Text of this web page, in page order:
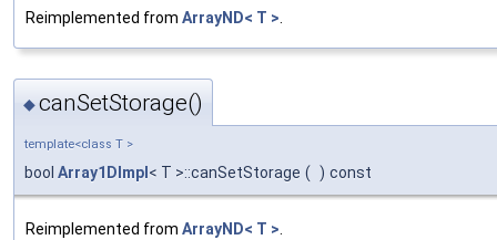
Reimplemented from ArrayND< T >
◆canSetStorage()
template<class T >
bool Array1DImpl < T >::canSetStorage ( ) const
Reimplemented from ArrayND< T >.